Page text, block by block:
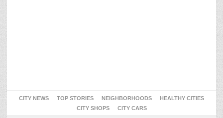
CITY NEWS TOP STORIES NEIGHBORHOODS
HEALTHY CITIES
CITY SHOPS
CITY CARS